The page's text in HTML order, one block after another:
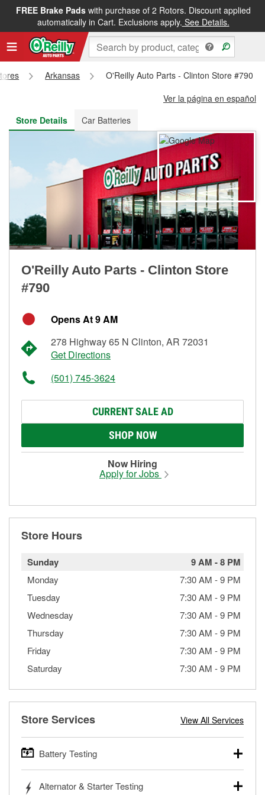
FREE Brake Padswith purchase of 2 Rotors. Discount applied
automatically in Cart. Exclusions apply. See Details.
FREE NEXT DAY DELIVERY&FREE PICKUP IN STORE
Arkansas
O'Reilly Auto Parts - Clinton Store #790
Ver la página en español
Store Details
Car Batteries
O'Reilly Auto Parts - Clinton Store
#790
Opens At 9 AM
278 Highway 65 N Clinton, AR 72031
Get Directions
(501) 745-3624
CURRENT SALE AD
SHOP NOW
Now Hiring
Apply for Jobs
Store Hours
Sunday 9 AM -8 PM
Monday 7:30 AM -9 PM
Tuesday
7:30 AM -9 PM
Wednesday
7:30 AM -9 PM
Thursday
7:30 AM -9 PM
Friday
7:30 AM -9 PM
Saturday
7:30 AM -9 PM
Store Services View All Services
Battery Testing
trucks, SUVs, commercial and heavy-duty vehicles, and
Alternator & Starter Testing